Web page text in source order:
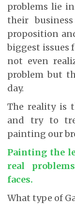
problems lie
their
proposition
biggest issues
not even
problem but
day.
The reality is
and try to
painting our
Painting the
real
faces.
What type of